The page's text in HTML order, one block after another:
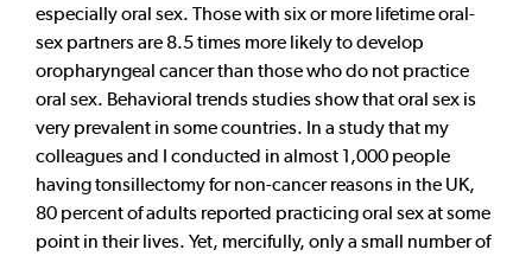
especially oral sex. Those with six or more lifetime oral-
sex partners are 8.5 times more likely to develop
oropharyngeal cancer than those who do not practice
oral sex. Behavioral trends studies show that oral sex is
very prevalent in some countries. In a study that my
colleagues and I conducted in almost 1,000 people
having tonsillectomy for non-cancer reasons in the UK,
80 percent of adults reported practicing oral sex at some
point in their lives. Yet, mercifully, only a small number of